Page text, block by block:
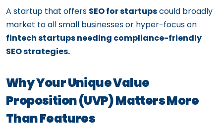
A startup that offers SEO for startupscould broadly
market to all small businesses or hyper-focus on
fintech startups needing compliance-friendly
SEO strategies.
Why Your Unique Value
Proposition (UVP) Matters More
Than Features